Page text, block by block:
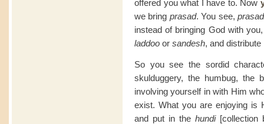
offered you what I have to. Now
we bring prasad. You see,prasad
instead of bringing God with
laddoo or sandesh, and
So you see the sordid
skulduggery, the humbug, the
involving yourself in with Him
exist. What you are enjoying is
and put in the hundi[collection